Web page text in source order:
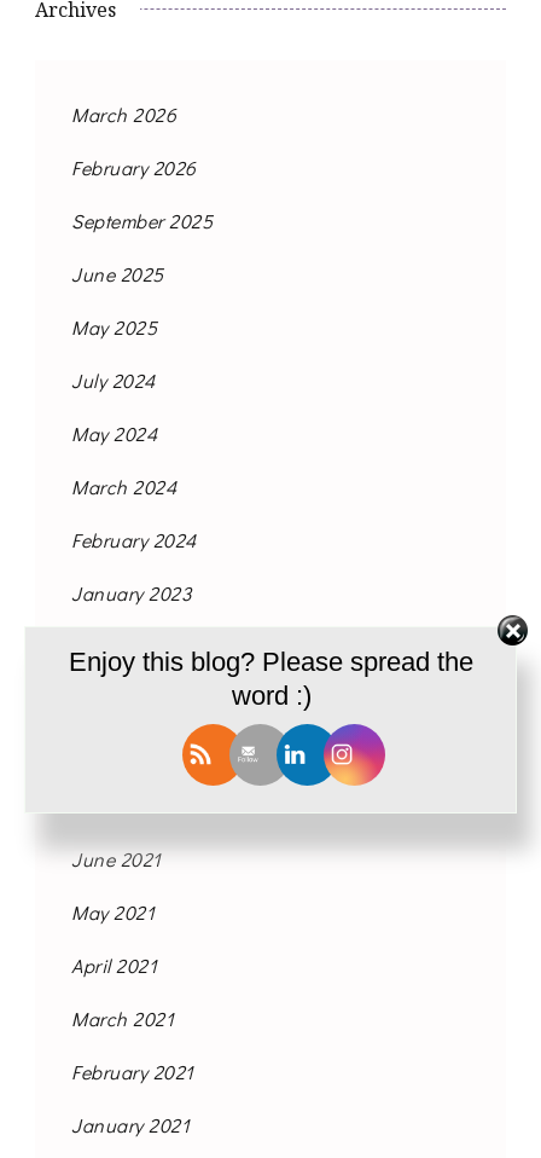
Archives
March 2026
February 2026
September 2025
June 2025
May 2025
July 2024
May 2024
March 2024
February 2024
January 2023
November 2021
September 2021
June 2021
May 2021
April 2021
March 2021
February 2021
January 2021
Enjoy this blog? Please spread the
word :)